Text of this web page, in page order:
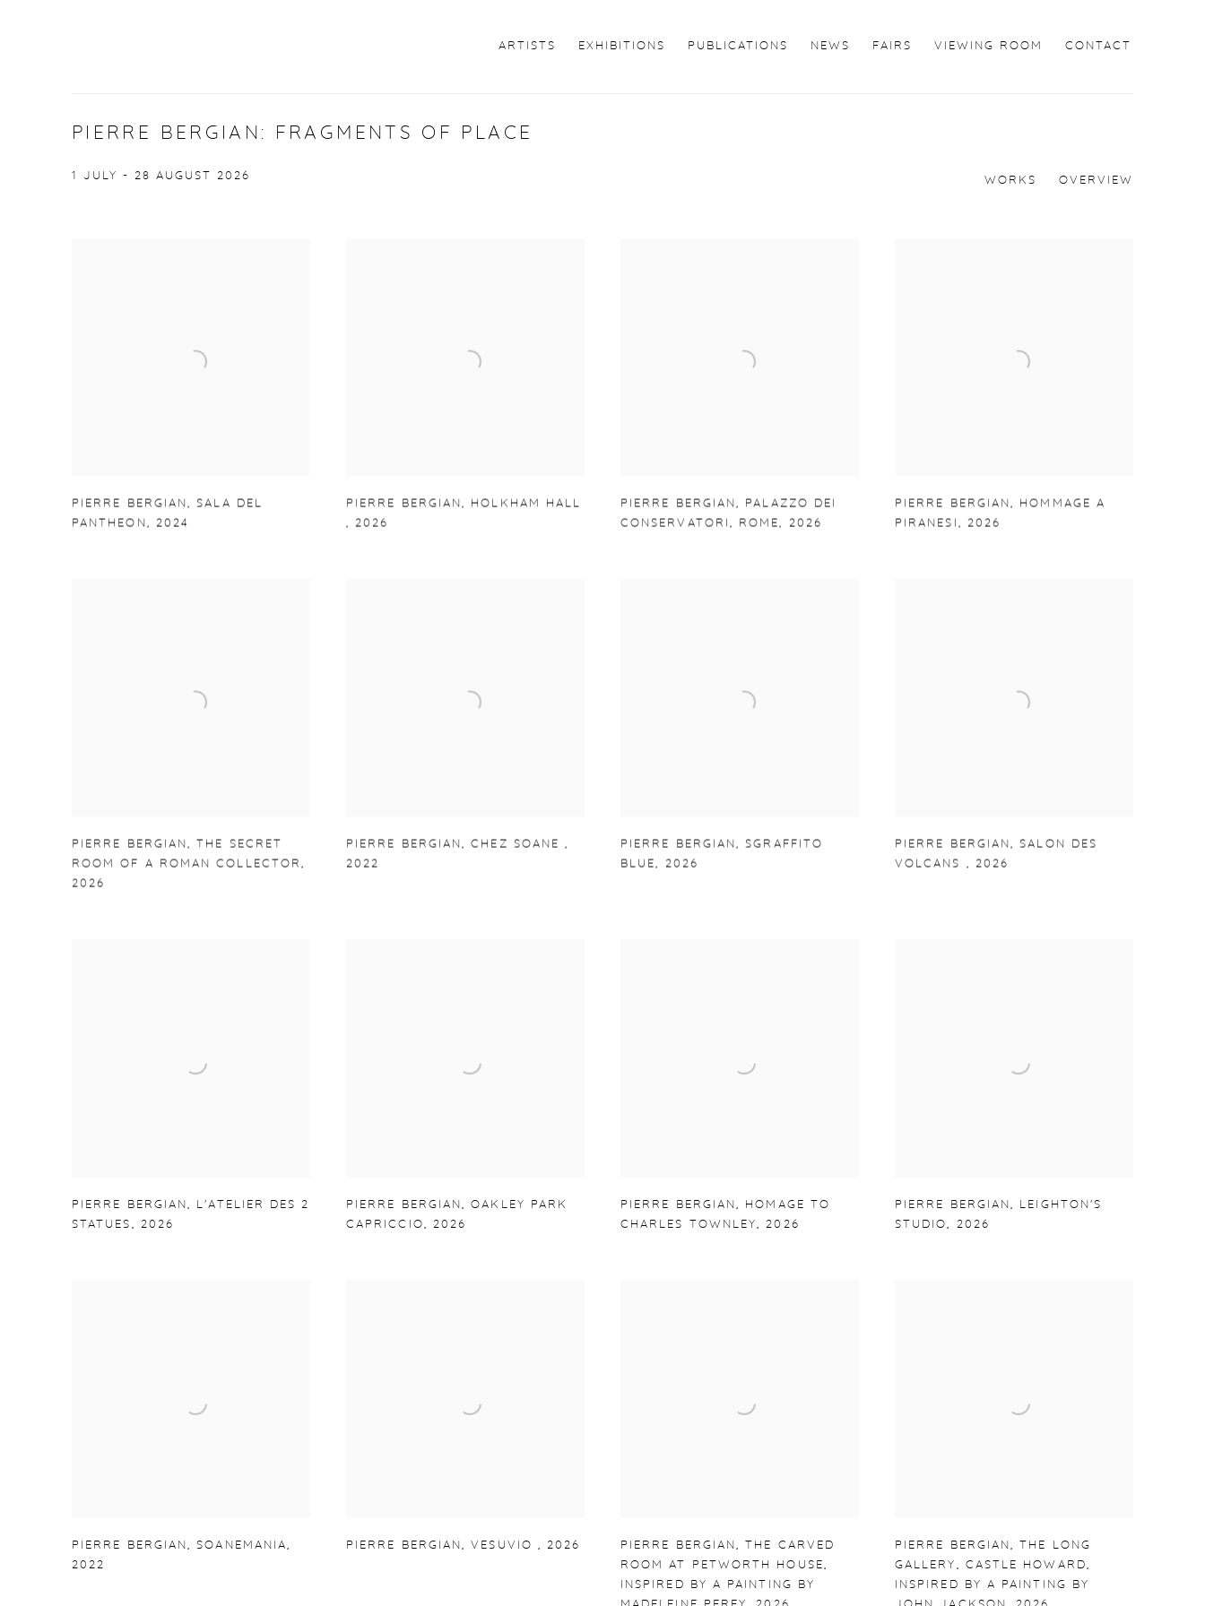
ARTISTS EXHIBITIONS PUBLICATIONS NEWS FAIRS VIEWING ROOM CONTACT
PIERRE BERGIAN: FRAGMENTS OF PLACE
1 JULY - 28 AUGUST 2026 WORKS OVERVIEW
PIERRE BERGIAN,SALA DEL
PANTHEON , 2024
PIERRE BERGIAN, HOLKHAM HALL
, 2026
PIERRE BERGIAN, PALAZZO DEI
CONSERVATORI , ROME, 2026
PIERRE BERGIAN, HOMMAGE A
PIRANESI , 2026
PIERRE BERGIAN,THE SECRET
ROOM OF A ROMAN COLLECTOR,
2026
PIERRE BERGIAN,CHEZ SOANE,
2022
PIERRE BERGIAN,SGRAFFITO
BLUE, 2026
PIERRE BERGIAN,SALON DES
VOLCANS , 2026
PIERRE BERGIAN, L'ATELIER DES 2
STATUES , 2026
PIERRE BERGIAN,OAKLEY PARK
CAPRICCIO, 2026
PIERRE BERGIAN, HOMAGE TO
CHARLES TOWNLEY, 2026
PIERRE BERGIAN, LEIGHTON'S
STUDIO, 2026
PIERRE BERGIAN,SOANEMANIA,
2022
PIERRE BERGIAN,VESUVIO , 2026 PIERRE BERGIAN,THE CARVED
ROOM AT PETWORTH HOUSE,
INSPIRED BY A PAINTING BY
PIERRE BERGIAN,THE LONG
GALLERY , CASTLE HOWARD,
INSPIRED BY A PAINTING BY